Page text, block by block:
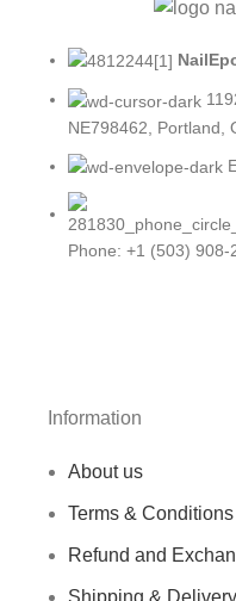
NE798462, Portland,
Phone: +1 (503) 908-
Information
About us
Terms & Conditions
Refund and
Shipping & Delivery